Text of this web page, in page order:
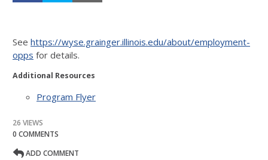
See https://wyse.grainger.illinois.edu/about/employment-
opps for details.
Additional Resources
Program Flyer
26 VIEWS
0 COMMENTS
ADD COMMENT